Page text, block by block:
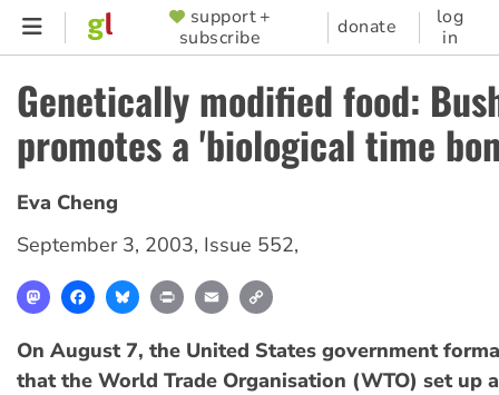
Skip
content
SUPPORTER
MENU
support +
subscribe
donate
log
in
Genetically modified food:
promotes a 'biological time
Eva Cheng
September 3, 2003, Issue 552,
MastodonFacebookBlueskyPrint Email
On August 7, the United States government
that the World Trade Organisation (WTO) set up